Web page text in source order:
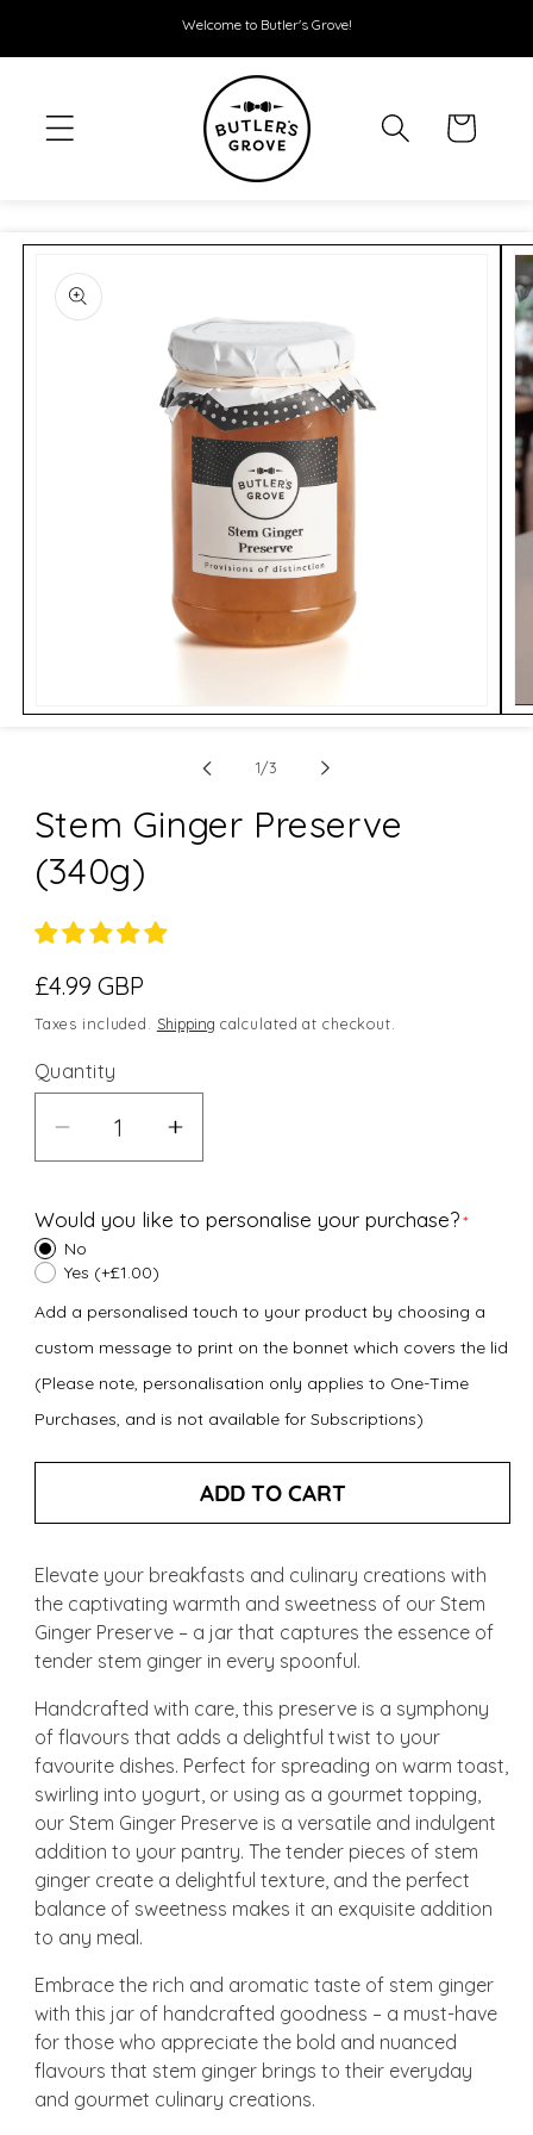
Welcome to Butler's Grove!
Cart
INFORMATION
Open
1/of
3
Stem Ginger Preserve
(340g)
Regular
price
£4.99 GBP
Taxes included. Shipping calculated at checkout.
Quantity
Decrease
quantity
Stem
Ginger
(340g)
Increase
quantity
Stem
(340g)
Would you like to personalise your purchase?
No
Yes (+£1.00)
Add a personalised touch to your product by choosing a
custom message to print on the bonnet which covers the lid
(Please note, personalisation only applies to One-Time
Purchases, and is not available for Subscriptions)
ADD TO CART
Elevate your breakfasts and culinary creations with
the captivating warmth and sweetness of our Stem
Ginger Preserve – a jar that captures the essence of
tender stem ginger in every spoonful.
Handcrafted with care, this preserve is a symphony
of flavours that adds a delightful twist to your
favourite dishes. Perfect for spreading on warm toast,
swirling into yogurt, or using as a gourmet topping,
our Stem Ginger Preserve is a versatile and indulgent
addition to your pantry. The tender pieces of stem
ginger create a delightful texture, and the perfect
balance of sweetness makes it an exquisite addition
to any meal.
Embrace the rich and aromatic taste of stem ginger
with this jar of handcrafted goodness – a must-have
for those who appreciate the bold and nuanced
flavours that stem ginger brings to their everyday
and gourmet culinary creations.